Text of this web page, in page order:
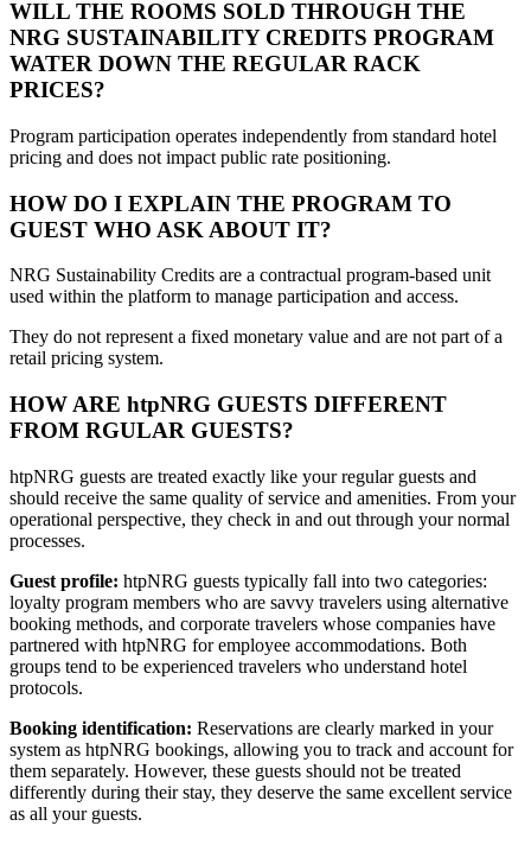
WILL THE ROOMS SOLD THROUGH THE
NRG SUSTAINABILITY CREDITS PROGRAM
WATER DOWN THE REGULAR RACK
PRICES?
Program participation operates independently from standard hotel
pricing and does not impact public rate positioning.
HOW DO I EXPLAIN THE PROGRAM TO
GUEST WHO ASK ABOUT IT?
NRG Sustainability Credits are a contractual program-based unit
used within the platform to manage participation and access.
They do not represent a fixed monetary value and are not part of a
retail pricing system.
HOW ARE htpNRG GUESTS DIFFERENT
FROM RGULAR GUESTS?
htpNRG guests are treated exactly like your regular guests and
should receive the same quality of service and amenities. From your
operational perspective, they check in and out through your normal
processes.
Guest profile: htpNRG guests typically fall into two categories:
loyalty program members who are savvy travelers using alternative
booking methods, and corporate travelers whose companies have
partnered with htpNRG for employee accommodations. Both
groups tend to be experienced travelers who understand hotel
protocols.
Booking identification: Reservations are clearly marked in your
system as htpNRG bookings, allowing you to track and account for
them separately. However, these guests should not be treated
differently during their stay, they deserve the same excellent service
as all your guests.